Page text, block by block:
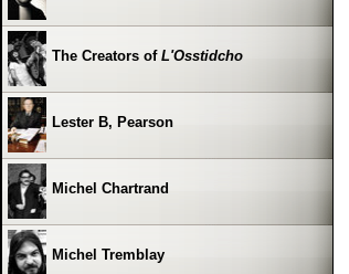
The Creators of L'Osstidcho
Lester B, Pearson
Michel Chartrand
Michel Tremblay